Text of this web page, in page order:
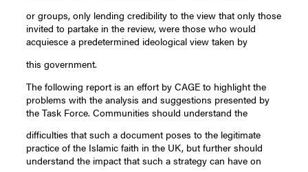
or groups, only lending credibility to the view that only those
invited to partake in the review, were those who would
acquiesce a predetermined ideological view taken by
this government.
The following report is an effort by CAGE to highlight the
problems with the analysis and suggestions presented by
the Task Force. Communities should understand the
difficulties that such a document poses to the legitimate
practice of the Islamic faith in the UK, but further should
understand the impact that such a strategy can have on